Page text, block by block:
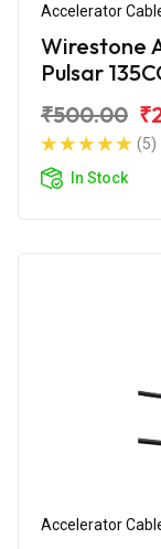
Accelerator
Wirestone
Pulsar
₹500.00
(5)
In Stock
Accelerator